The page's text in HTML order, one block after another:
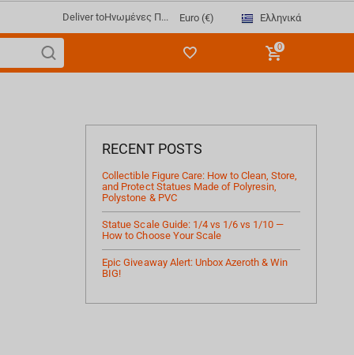
Deliver toΗνωμένες Π... Euro (€) Ελληνικά
0
RECENT POSTS
Collectible Figure Care: How to Clean, Store,
and Protect Statues Made of Polyresin,
Polystone & PVC
Statue Scale Guide: 1/4 vs 1/6 vs 1/10 —
How to Choose Your Scale
Epic Giveaway Alert: Unbox Azeroth & Win
BIG!